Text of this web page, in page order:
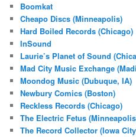
Boomkat
Cheapo Discs (Minneapolis)
Hard Boiled Records (Chicago)
InSound
Laurie’s Planet of Sound
Mad City Music Exchange
Moondog Music (Dubuque, IA)
Newbury Comics (Boston)
Reckless Records (Chicago)
The Electric Fetus
The Record Collector (Iowa